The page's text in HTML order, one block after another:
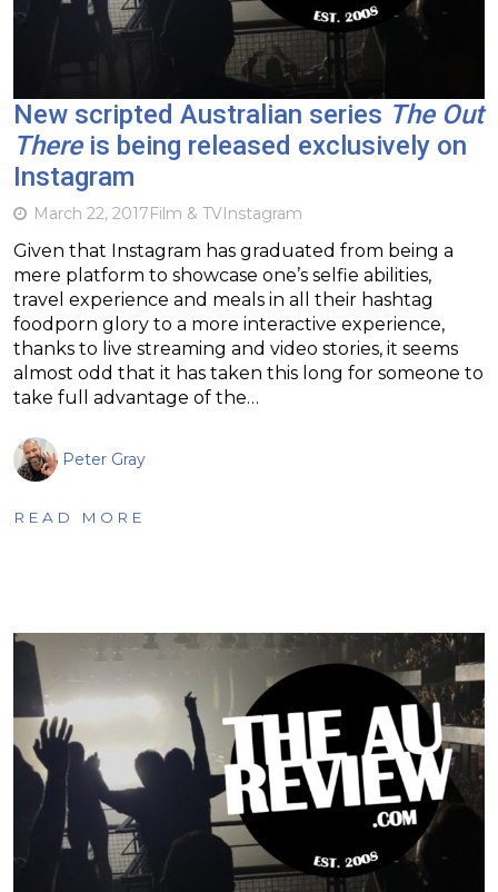
New scripted Australian series The Out
Thereis being released exclusively on
Instagram
March 22, 2017Film & TVInstagram
Given that Instagram has graduated from being a
mere platform to showcase one’s selfie abilities,
travel experience and meals in all their hashtag
foodporn glory to a more interactive experience,
thanks to live streaming and video stories, it seems
almost odd that it has taken this long for someone to
take full advantage of the…
Peter Gray
READ MORE